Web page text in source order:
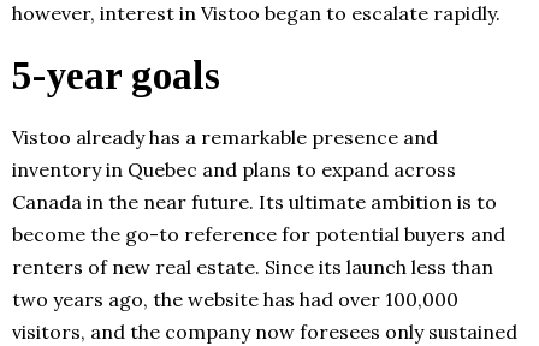
however, interest in Vistoo began to escalate rapidly.
5-year goals
Vistoo already has a remarkable presence and
inventory in Quebec and plans to expand across
Canada in the near future. Its ultimate ambition is to
become the go-to reference for potential buyers and
renters of new real estate. Since its launch less than
two years ago, the website has had over 100,000
visitors, and the company now foresees only sustained